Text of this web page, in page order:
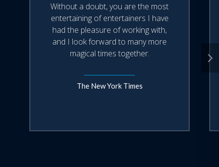
Without a doubt, you are the most
entertaining of entertainers I have
had the pleasure of working with,
and I look forward to many more
magical times together.
The New York Times